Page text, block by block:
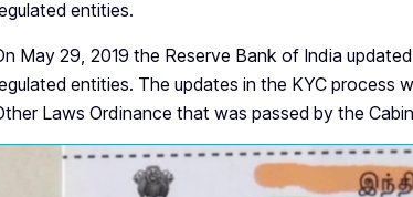
entities.
May 29, 2019 the Reserve Bank of India
entities. The updates in the KYC process
Laws Ordinance that was passed by the